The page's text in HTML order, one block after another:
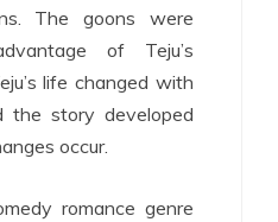
The goons were
of Teju’s
life changed with
the story developed
occur.
romance genre